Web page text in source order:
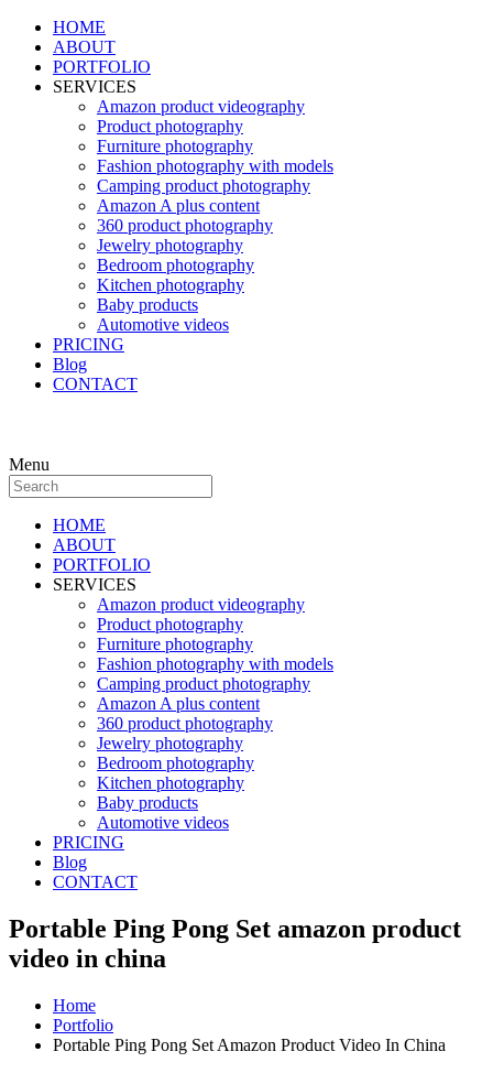
HOME
ABOUT
PORTFOLIO
SERVICES
Amazon product videography
Product photography
Furniture photography
Fashion photography with models
Camping product photography
Amazon A plus content
360 product photography
Jewelry photography
Bedroom photography
Kitchen photography
Baby products
Automotive videos
PRICING
Blog
CONTACT
Menu
HOME
ABOUT
PORTFOLIO
SERVICES
Amazon product videography
Product photography
Furniture photography
Fashion photography with models
Camping product photography
Amazon A plus content
360 product photography
Jewelry photography
Bedroom photography
Kitchen photography
Baby products
Automotive videos
PRICING
Blog
CONTACT
Portable Ping Pong Set amazon product
video in china
Home
Portfolio
Portable Ping Pong Set Amazon Product Video In China